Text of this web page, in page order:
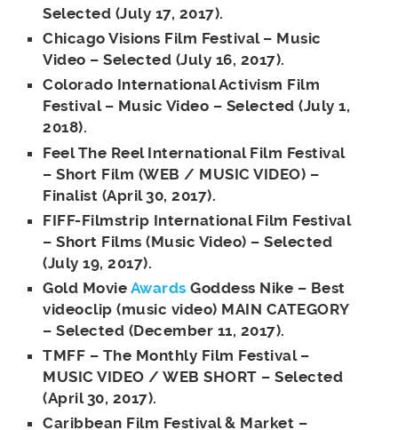
Selected (July 17, 2017).
Chicago Visions Film Festival – Music
Video – Selected (July 16, 2017).
Colorado International Activism Film
Festival – Music Video – Selected (July 1,
2018).
Feel The Reel International Film Festival
– Short Film (WEB / MUSIC VIDEO) –
Finalist (April 30, 2017).
FIFF-Filmstrip International Film Festival
– Short Films (Music Video) – Selected
(July 19, 2017).
Gold Movie Awards Goddess Nike – Best
videoclip (music video) MAIN CATEGORY
– Selected (December 11, 2017).
TMFF – The Monthly Film Festival –
MUSIC VIDEO / WEB SHORT – Selected
(April 30, 2017).
Caribbean Film Festival & Market –